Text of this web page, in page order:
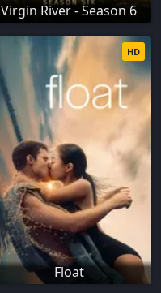
Virgin River - Season 6
Float
HD